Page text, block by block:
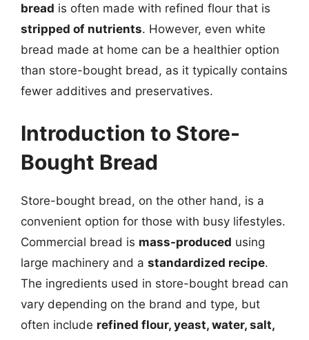
bread is often made with refined flour that is
stripped of nutrients. However, even white
bread made at home can be a healthier option
than store-bought bread, as it typically contains
fewer additives and preservatives.
Introduction to Store-
Bought Bread
Store-bought bread, on the other hand, is a
convenient option for those with busy lifestyles.
Commercial bread is mass-produced using
large machinery and a standardized recipe.
The ingredients used in store-bought bread can
vary depending on the brand and type, but
often include refined flour, yeast, water, salt,